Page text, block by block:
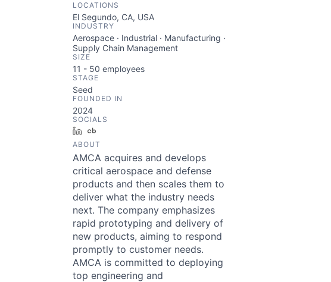
LOCATIONS
El Segundo, CA, USA
INDUSTRY
Aerospace · Industrial · Manufacturing ·
Supply Chain Management
SIZE
11 - 50 employees
STAGE
Seed
FOUNDED IN
2024
SOCIALS
LinkedIn
ABOUT
AMCA acquires and develops
critical aerospace and defense
products and then scales them to
deliver what the industry needs
next. The company emphasizes
rapid prototyping and delivery of
new products, aiming to respond
promptly to customer needs.
AMCA is committed to deploying
top engineering and